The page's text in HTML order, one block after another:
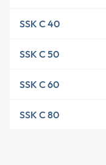
SSK C 40
SSK C 50
SSK C 60
SSK C 80